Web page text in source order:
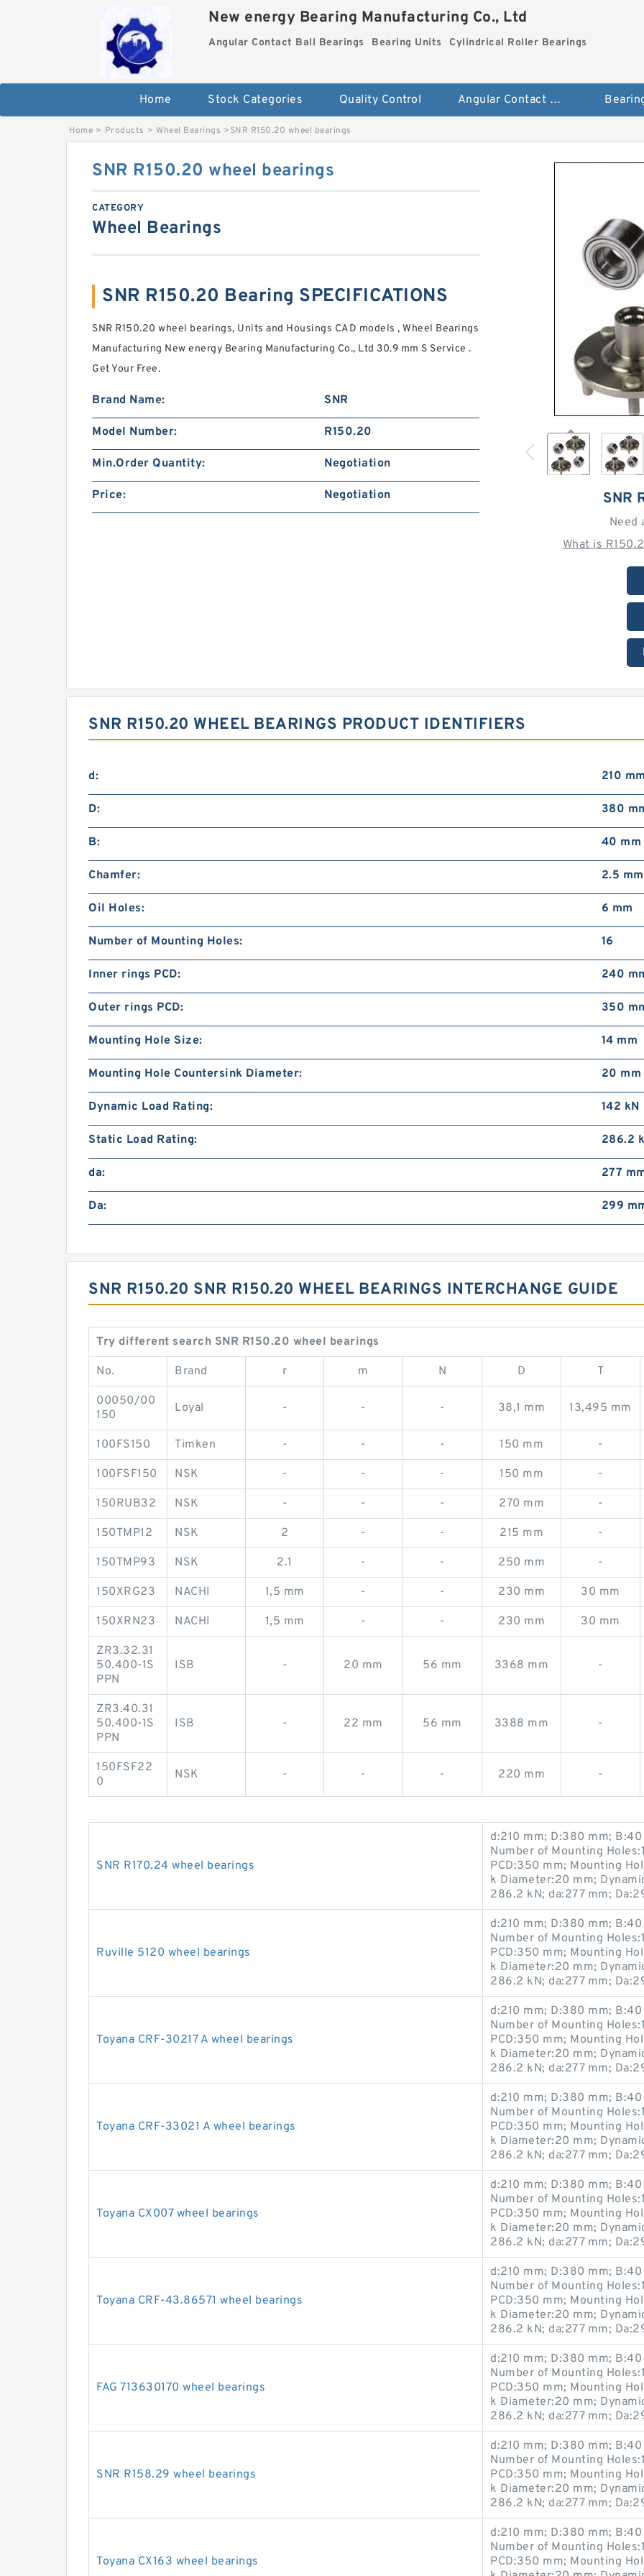
New energy Bearing Manufacturing Co., Ltd
Angular Contact Ball Bearings Bearing Units Cylindrical Roller Bearings
Home Stock Categories Quality Control Angular Contact Ball Bearings
Home > Products > Wheel Bearings >SNR R150.20 wheel bearings
SNR
Need
What is
SNR R150.20 wheel bearings
CATEGORY
Wheel Bearings
SNR R150.20 Bearing SPECIFICATIONS
SNR R150.20 wheel bearings, Units and Housings CAD models , Wheel Bearings
Manufacturing New energy Bearing Manufacturing Co., Ltd 30.9 mm S Service .
Get Your Free.
Brand Name: SNR
Model Number: R150.20
Min.Order Quantity: Negotiation
Price: Negotiation
SNR R150.20 WHEEL BEARINGS PRODUCT IDENTIFIERS
d: 210 mm
D: 380
B: 40 mm
Chamfer: 2.5 mm
Oil Holes: 6 mm
Number of Mounting Holes: 16
Inner rings PCD: 240
Outer rings PCD: 350
Mounting Hole Size: 14 mm
Mounting Hole Countersink Diameter: 20 mm
Dynamic Load Rating: 142 kN
Static Load Rating: 286.2
da: 277
Da: 299
SNR R150.20 SNR R150.20 WHEEL BEARINGS INTERCHANGE GUIDE
Try different search SNR R150.20 wheel bearings
No. Brand r m N D T
00050/00
150
Loyal - - - 38,1 mm 13,495 mm
100FS150 Timken - - - 150 mm -
100FSF150 NSK - - - 150 mm -
150RUB32 NSK - - - 270 mm -
150TMP12 NSK 2 - - 215 mm -
150TMP93 NSK 2.1 - - 250 mm -
150XRG23 NACHI 1,5 mm - - 230 mm 30 mm
150XRN23 NACHI 1,5 mm - - 230 mm 30 mm
ZR3.32.31
50.400-1S
PPN
ISB - 20 mm 56 mm 3368 mm -
ZR3.40.31
50.400-1S
PPN
ISB - 22 mm 56 mm 3388 mm -
150FSF22
0
NSK - - - 220 mm -
SNR R170.24 wheel bearings
d:210 mm; D:380 mm;
Number of Mounting
PCD:350 mm; Mounting
k Diameter:20 mm;
286.2 kN; da:277 mm;
Ruville 5120 wheel bearings
d:210 mm; D:380 mm;
Number of Mounting
PCD:350 mm; Mounting
k Diameter:20 mm;
286.2 kN; da:277 mm;
Toyana CRF-30217 A wheel bearings
d:210 mm; D:380 mm;
Number of Mounting
PCD:350 mm; Mounting
k Diameter:20 mm;
286.2 kN; da:277 mm;
Toyana CRF-33021 A wheel bearings
d:210 mm; D:380 mm;
Number of Mounting
PCD:350 mm; Mounting
k Diameter:20 mm;
286.2 kN; da:277 mm;
Toyana CX007 wheel bearings
d:210 mm; D:380 mm;
Number of Mounting
PCD:350 mm; Mounting
k Diameter:20 mm;
286.2 kN; da:277 mm;
Toyana CRF-43.86571 wheel bearings
d:210 mm; D:380 mm;
Number of Mounting
PCD:350 mm; Mounting
k Diameter:20 mm;
286.2 kN; da:277 mm;
FAG 713630170 wheel bearings
d:210 mm; D:380 mm;
Number of Mounting
PCD:350 mm; Mounting
k Diameter:20 mm;
286.2 kN; da:277 mm;
SNR R158.29 wheel bearings
d:210 mm; D:380 mm;
Number of Mounting
PCD:350 mm; Mounting
k Diameter:20 mm;
286.2 kN; da:277 mm;
Toyana CX163 wheel bearings
d:210 mm; D:380 mm;
Number of Mounting
PCD:350 mm; Mounting